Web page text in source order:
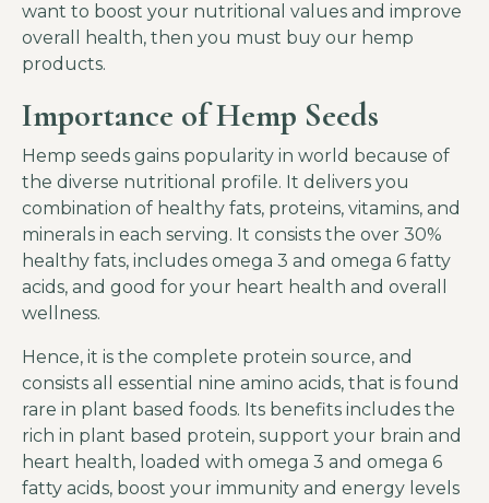
want to boost your nutritional values and improve
overall health, then you must buy our hemp
products.
Importance of Hemp Seeds
Hemp seeds gains popularity in world because of
the diverse nutritional profile. It delivers you
combination of healthy fats, proteins, vitamins, and
minerals in each serving. It consists the over 30%
healthy fats, includes omega 3 and omega 6 fatty
acids, and good for your heart health and overall
wellness.
Hence, it is the complete protein source, and
consists all essential nine amino acids, that is found
rare in plant based foods. Its benefits includes the
rich in plant based protein, support your brain and
heart health, loaded with omega 3 and omega 6
fatty acids, boost your immunity and energy levels